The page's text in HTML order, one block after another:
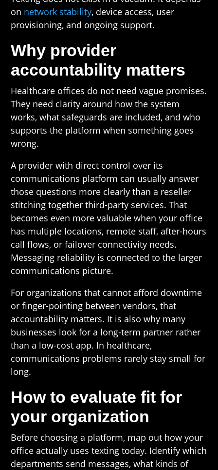
on network stability, device access, user
provisioning, and ongoing support.
Why provider
accountability matters
Healthcare offices do not need vague promises.
They need clarity around how the system
works, what safeguards are included, and who
supports the platform when something goes
wrong.
A provider with direct control over its
communications platform can usually answer
those questions more clearly than a reseller
stitching together third-party services. That
becomes even more valuable when your office
has multiple locations, remote staff, after-hours
call flows, or failover connectivity needs.
Messaging reliability is connected to the larger
communications picture.
For organizations that cannot afford downtime
or finger-pointing between vendors, that
accountability matters. It is also why many
businesses look for a long-term partner rather
than a low-cost app. In healthcare,
communications problems rarely stay small for
long.
How to evaluate fit for
your organization
Before choosing a platform, map out how your
office actually uses texting today. Identify which
departments send messages, what kinds of